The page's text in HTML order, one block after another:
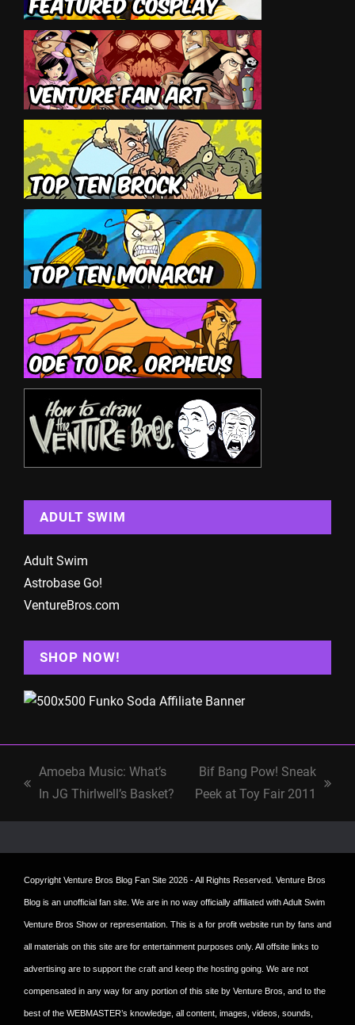
ADULT SWIM
Adult Swim
Astrobase Go!
VentureBros.com
SHOP NOW!
previous
Amoeba Music: What’s
In JG Thirlwell’s Basket?
next
Bif Bang Pow! Sneak
Peek at Toy Fair 2011
Copyright Venture Bros Blog Fan Site 2026 - All Rights Reserved. Venture Bros
Blog is an unofficial fan site. We are in no way officially affiliated with Adult Swim
Venture Bros Show or representation. This is a for profit website run by fans and
all materials on this site are for entertainment purposes only. All offsite links to
advertising are to support the craft and keep the hosting going. We are not
compensated in any way for any portion of this site by Venture Bros, and to the
best of the WEBMASTER’s knowledge, all content, images, videos, sounds,